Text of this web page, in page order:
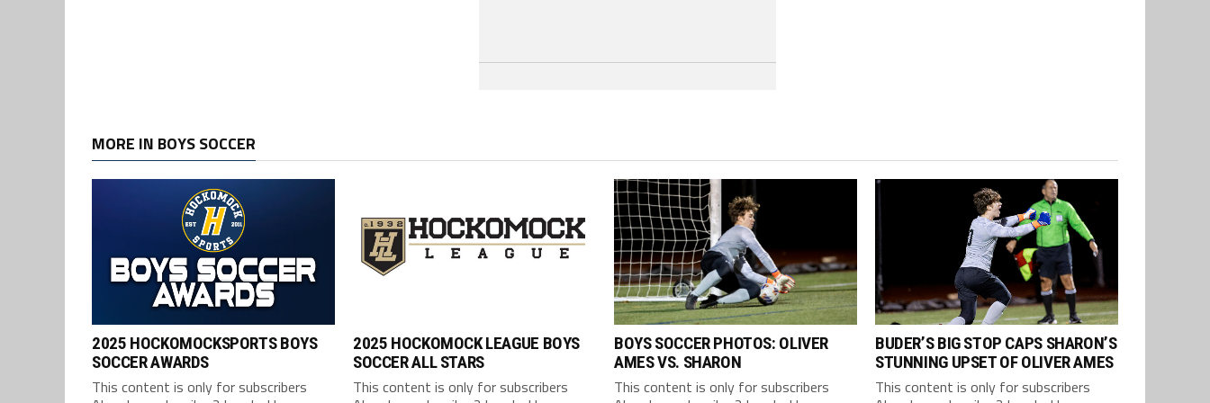
MORE IN BOYS SOCCER
2025 HOCKOMOCKSPORTS BOYS
SOCCER AWARDS
This content is only for subscribers
2025 HOCKOMOCK LEAGUE BOYS
SOCCER ALL STARS
This content is only for subscribers
BOYS SOCCER PHOTOS: OLIVER
AMES VS. SHARON
This content is only for subscribers
BUDER’S BIG STOP CAPS SHARON’S
STUNNING UPSET OF OLIVER AMES
This content is only for subscribers